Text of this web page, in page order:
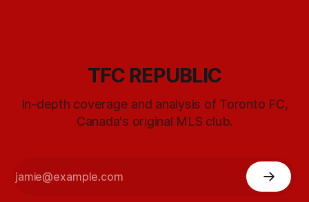
TFC REPUBLIC
In-depth coverage and analysis of Toronto FC,
Canada's original MLS club.